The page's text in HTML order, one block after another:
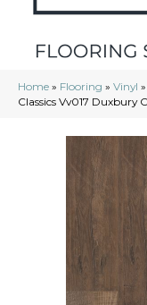
Home » Flooring » Vinyl »
Classics Vv017 Duxbury